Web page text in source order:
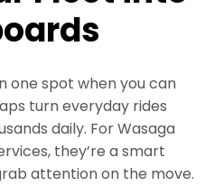
one spot when you can
turn everyday rides
daily. For Wasaga
they’re a smart
attention on the move.